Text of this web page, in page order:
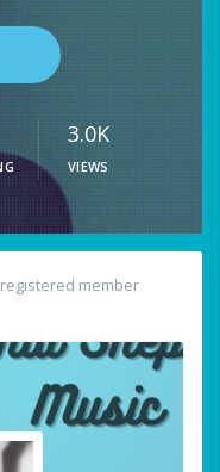
3.0K
VIEWS
member